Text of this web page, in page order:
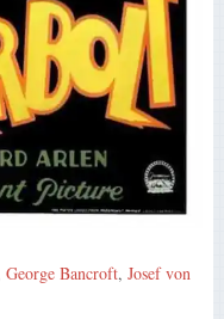
George Bancroft, Josef von